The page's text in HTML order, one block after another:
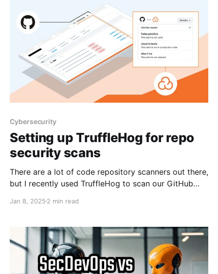
Cybersecurity
Setting up TruffleHog for repo
security scans
There are a lot of code repository scanners out there,
but I recently used TruffleHog to scan our GitHub
TruffleHog is an open-source security tool that scans
keys, passwords, and private encryption keys.
Jan 8, 2025 2 min read